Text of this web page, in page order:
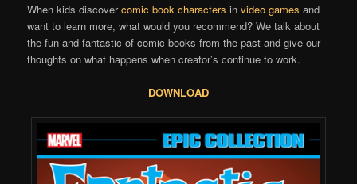
When kids discovercomic book characters invideo games and
want to learn more, what would you recommend? We talk about
the fun and fantastic of comic books from the past and give our
thoughts on what happens when creator’s continue to work.
DOWNLOAD